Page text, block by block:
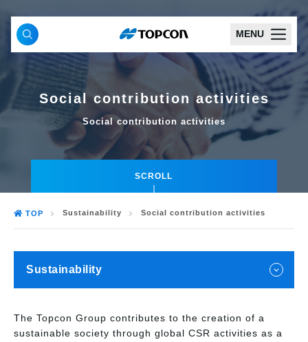
MENU
Social contribution activities
Social contribution activities
SCROLL
TOP Sustainability Social contribution activities
Sustainability
The Topcon Group contributes to the creation of a
sustainable society through global CSR activities as a